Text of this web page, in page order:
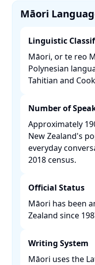
Māori
Linguistic
Māori, or te reo
Polynesian
Tahitian and
Number of
Approximately
New Zealand's
everyday
2018 census. ​
Official Status
Māori has been
Zealand since
Writing System
Māori uses the